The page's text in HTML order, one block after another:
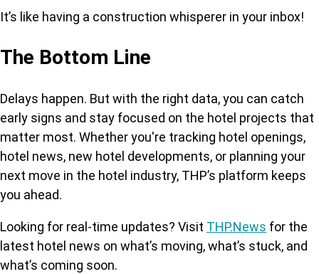
It’s like having a construction whisperer in your inbox!
The Bottom Line
Delays happen. But with the right data, you can catch
early signs and stay focused on the hotel projects that
matter most. Whether you're tracking hotel openings,
hotel news, new hotel developments, or planning your
next move in the hotel industry, THP’s platform keeps
you ahead.
Looking for real-time updates? Visit THP.News for the
latest hotel news on what’s moving, what’s stuck, and
what’s coming soon.